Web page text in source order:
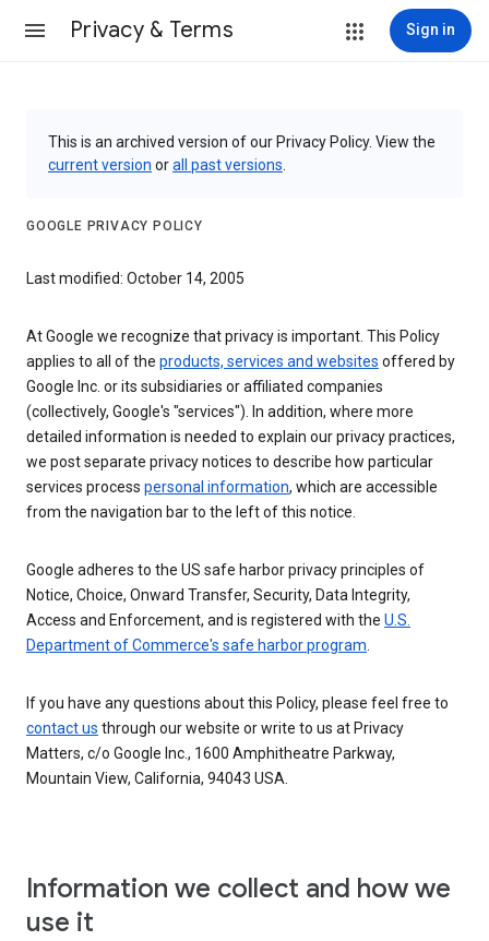
Privacy & Terms Sign in
This is an archived version of our Privacy Policy. View the
current version orall past versions
GOOGLE PRIVACY POLICY
Last modified: October 14, 2005
At Google we recognize that privacy is important. This Policy
applies to all of the products, services and websites offered by
Google Inc. or its subsidiaries or affiliated companies
(collectively, Google's "services"). In addition, where more
detailed information is needed to explain our privacy practices,
we post separate privacy notices to describe how particular
services process personal information, which are accessible
from the navigation bar to the left of this notice.
Google adheres to the US safe harbor privacy principles of
Notice, Choice, Onward Transfer, Security, Data Integrity,
Access and Enforcement, and is registered with the U.S.
Department of Commerce's safe harbor program.
If you have any questions about this Policy, please feel free to
contact us through our website or write to us at Privacy
Matters, c/o Google Inc., 1600 Amphitheatre Parkway,
Mountain View, California, 94043 USA.
Information we collect and how we
use it